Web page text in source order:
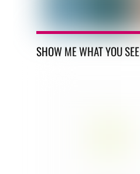
SHOW ME WHAT YOU SEE